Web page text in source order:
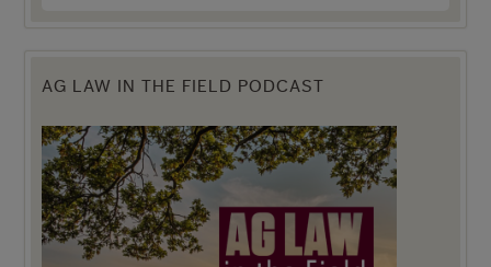
AG LAW IN THE FIELD PODCAST